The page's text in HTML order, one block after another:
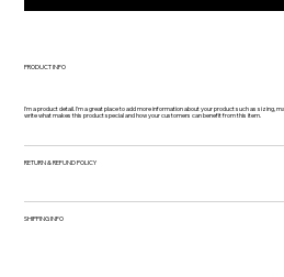
PRODUCT INFO
I'm a product detail. I'm a great place to add more information about your product such as sizing,
write what makes this product special and how your customers can benefit from this item.
RETURN & REFUND POLICY
SHIPPING INFO